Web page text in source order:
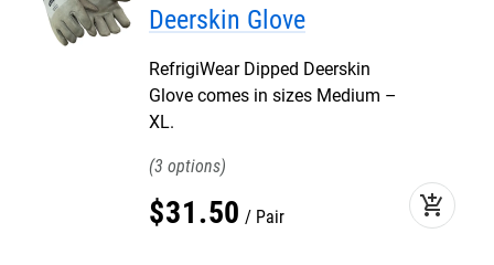
Deerskin Glove
RefrigiWear Dipped Deerskin
Glove comes in sizes Medium –
XL.
3
$31.50 Pair add_shopping_cart